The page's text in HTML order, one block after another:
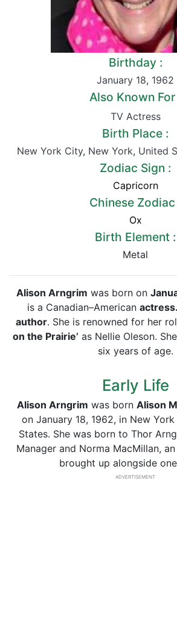
Birthday :
January 18, 1962
Also Known For
TV Actress
Birth Place :
New York City, New York, United
Zodiac Sign :
Capricorn
Chinese Zodiac
Ox
Birth Element :
Metal
Alison Arngrim was born on
is a Canadian–American actress.
author. She is renowned for her
on the Prairie’ as Nellie Oleson.
six years of age.
Early Life
Alison Arngrim was born Alison
on January 18, 1962, in New
States. She was born to Thor
Manager and Norma MacMillan,
brought up alongside
ADVERTISEMENT